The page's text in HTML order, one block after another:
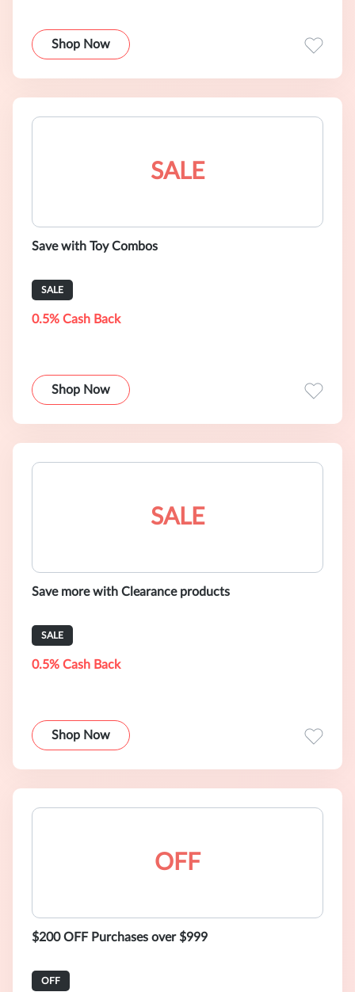
Shop Now
SALE
Save with Toy Combos
SALE
0.5% Cash Back
Shop Now
SALE
Save more with Clearance products
SALE
0.5% Cash Back
Shop Now
OFF
$200 OFF Purchases over $999
OFF